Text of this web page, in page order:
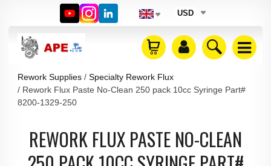
USD
Rework Supplies
Specialty Rework Flux
Rework Flux Paste No-Clean 250 pack 10cc Syringe Part#
8200-1329-250
REWORK FLUX PASTE NO-CLEAN